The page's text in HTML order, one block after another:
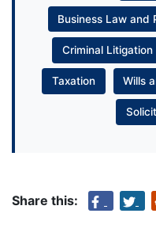
Business Law and
Criminal Litigation
Taxation Wills
Share this: